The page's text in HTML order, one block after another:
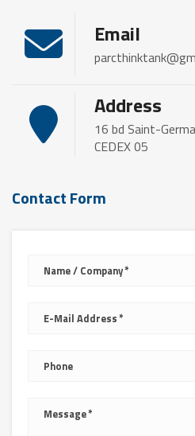
Email
Address
16 bd Saint-
CEDEX 05
Contact Form
Name / Company
E-Mail Address
Phone
Message